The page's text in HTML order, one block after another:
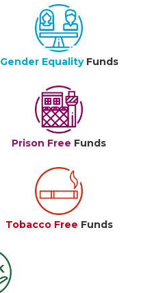
Gender Equality Funds
Prison Free Funds
Tobacco Free Funds